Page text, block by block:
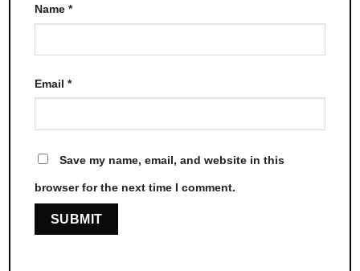
Name*
Email*
Save my name, email, and website in this
browser for the next time I comment.